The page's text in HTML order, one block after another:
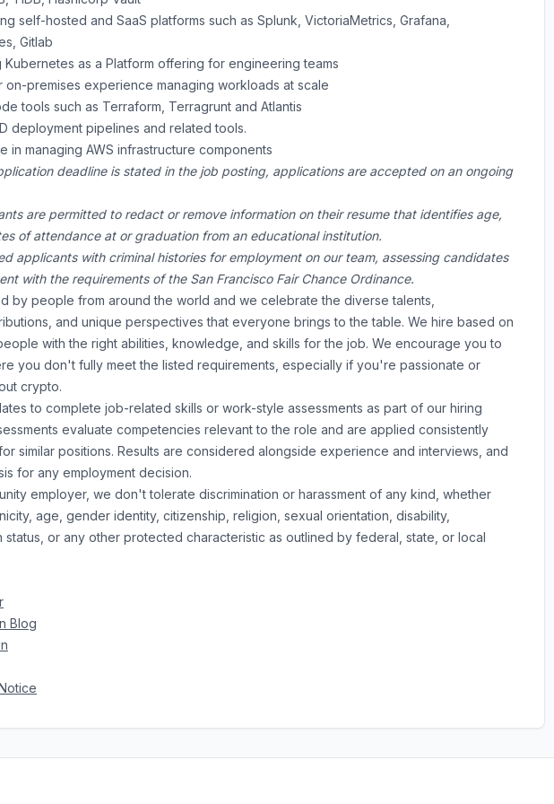
self-hosted and SaaS platforms such as Splunk, VictoriaMetrics, Grafana,
Gitlab
Kubernetes as a Platform offering for engineering teams
on-premises experience managing workloads at scale
tools such as Terraform, Terragrunt and Atlantis
deployment pipelines and related tools.
in managing AWS infrastructure components
deadline is stated in the job posting, applications are accepted on an ongoing
are permitted to redact or remove information on their resume that identifies age,
of attendance at or graduation from an educational institution.
applicants with criminal histories for employment on our team, assessing candidates
with the requirements of the San Francisco Fair Chance Ordinance.
by people from around the world and we celebrate the diverse talents,
and unique perspectives that everyone brings to the table. We hire based on
with the right abilities, knowledge, and skills for the job. We encourage you to
you don't fully meet the listed requirements, especially if you're passionate or
crypto.
to complete job-related skills or work-style assessments as part of our hiring
evaluate competencies relevant to the role and are applied consistently
similar positions. Results are considered alongside experience and interviews, and
for any employment decision.
employer, we don't tolerate discrimination or harassment of any kind, whether
age, gender identity, citizenship, religion, sexual orientation, disability,
status, or any other protected characteristic as outlined by federal, state, or local
Blog